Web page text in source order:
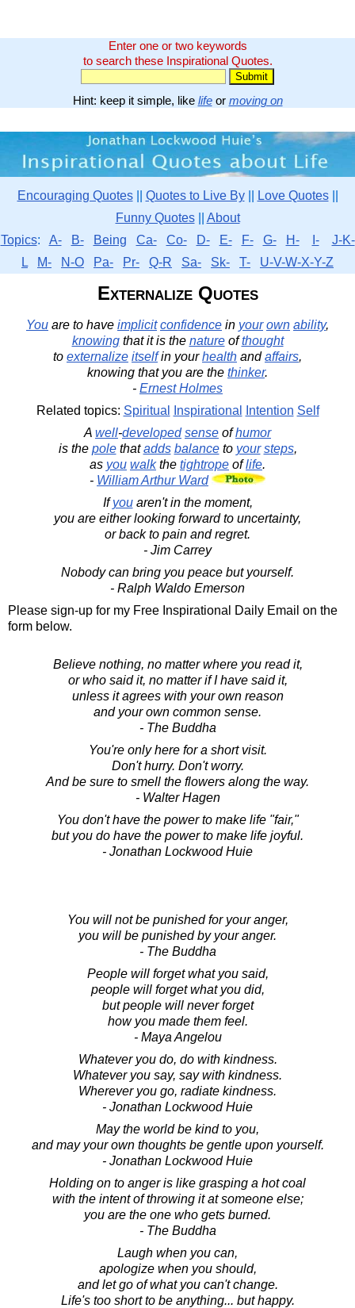
Enter one or two keywords
to search these Inspirational Quotes.
Hint: keep it simple, like lifeor moving on
Encouraging Quotes|| Quotes to Live By|| Love Quotes||
Funny Quotes|| About
Topics: A- B- Being Ca- Co- D- E- F- G- H- I-
J-K-
L
M- N-O Pa- Pr- Q-R Sa- Sk- T- U-V-W-X-Y-Z
Externalize Quotes
You are to have implicit confidence in your own ability,
knowingthat it is the natureofthought
to externalize itselfin yourhealth andaffairs,
knowing that you are the thinker.
- Ernest Holmes
Related topics: Spiritual Inspirational Intention Self
A well-developed sense ofhumor
is the polethatadds balanceto your steps,
as you walkthe tightrope oflife.
- William Arthur Ward
Ifyouaren't in the moment,
you are either looking forward to uncertainty,
or back to pain and regret.
- Jim Carrey
Nobody can bring you peace but yourself.
- Ralph Waldo Emerson
Please sign-up for my Free Inspirational Daily Email on the
form below.
Believe nothing, no matter where you read it,
or who said it, no matter if I have said it,
unless it agrees with your own reason
and your own common sense.
- The Buddha
You're only here for a short visit.
Don't hurry. Don't worry.
And be sure to smell the flowers along the way.
- Walter Hagen
You don't have the power to make life "fair,"
but you do have the power to make life joyful.
- Jonathan Lockwood Huie
You will not be punished for your anger,
you will be punished by your anger.
- The Buddha
People will forget what you said,
people will forget what you did,
but people will never forget
how you made them feel.
- Maya Angelou
Whatever you do, do with kindness.
Whatever you say, say with kindness.
Wherever you go, radiate kindness.
- Jonathan Lockwood Huie
May the world be kind to you,
and may your own thoughts be gentle upon yourself.
- Jonathan Lockwood Huie
Holding on to anger is like grasping a hot coal
with the intent of throwing it at someone else;
you are the one who gets burned.
- The Buddha
Laugh when you can,
apologize when you should,
and let go of what you can't change.
Life's too short to be anything... but happy.